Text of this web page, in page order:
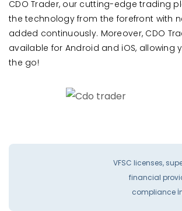
CDO Trader, our cutting-edge trading
the technology from the forefront with
added continuously. Moreover, CDO
available for Android and iOS, allowing
the go!
VFSC licenses,
financial
compliance